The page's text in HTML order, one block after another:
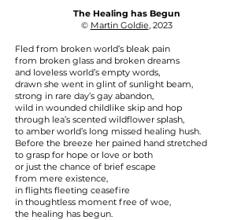
The Healing has Begun
© Martin Goldie, 2023
Fled from broken world’s bleak pain
from broken glass and broken dreams
and loveless world’s empty words,
drawn she went in glint of sunlight beam,
strong in rare day’s gay abandon,
wild in wounded childlike skip and hop
through lea’s scented wildflower splash,
to amber world’s long missed healing hush.
Before the breeze her pained hand stretched
to grasp for hope or love or both
or just the chance of brief escape
from mere existence,
in flights fleeting ceasefire
in thoughtless moment free of woe,
the healing has begun.